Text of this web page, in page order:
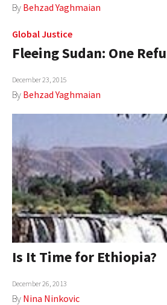
By Behzad Yaghmaian
Global Justice
Fleeing Sudan: One
December 23, 2015
By Behzad Yaghmaian
Is It Time for Ethiopia?
December 26, 2013
By Nina Ninkovic